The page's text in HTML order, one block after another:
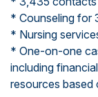
* Counseling for
* Nursing
* One-on-one
including
resources based